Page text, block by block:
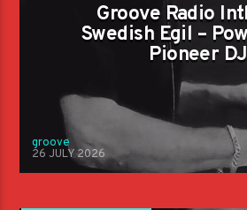
Groove Radio
Swedish Egil –
Pioneer DJ
groove
26 JULY 2026